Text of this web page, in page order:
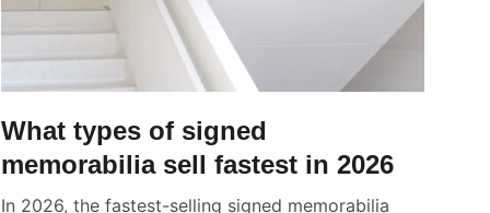
What types of signed
memorabilia sell fastest in 2026
In 2026, the fastest-selling signed memorabilia